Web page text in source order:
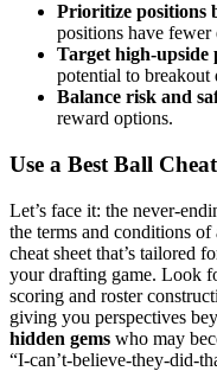
Prioritize positions
positions have
Target high-upside
potential to breakout
Balance risk and
reward options.
Use a Best Ball
Let’s face it: the never-
the terms and conditions
cheat sheet that’s tailored
your drafting game. Look
scoring and roster
giving you perspectives
hidden gems who may
“I-can’t-believe-they-did-